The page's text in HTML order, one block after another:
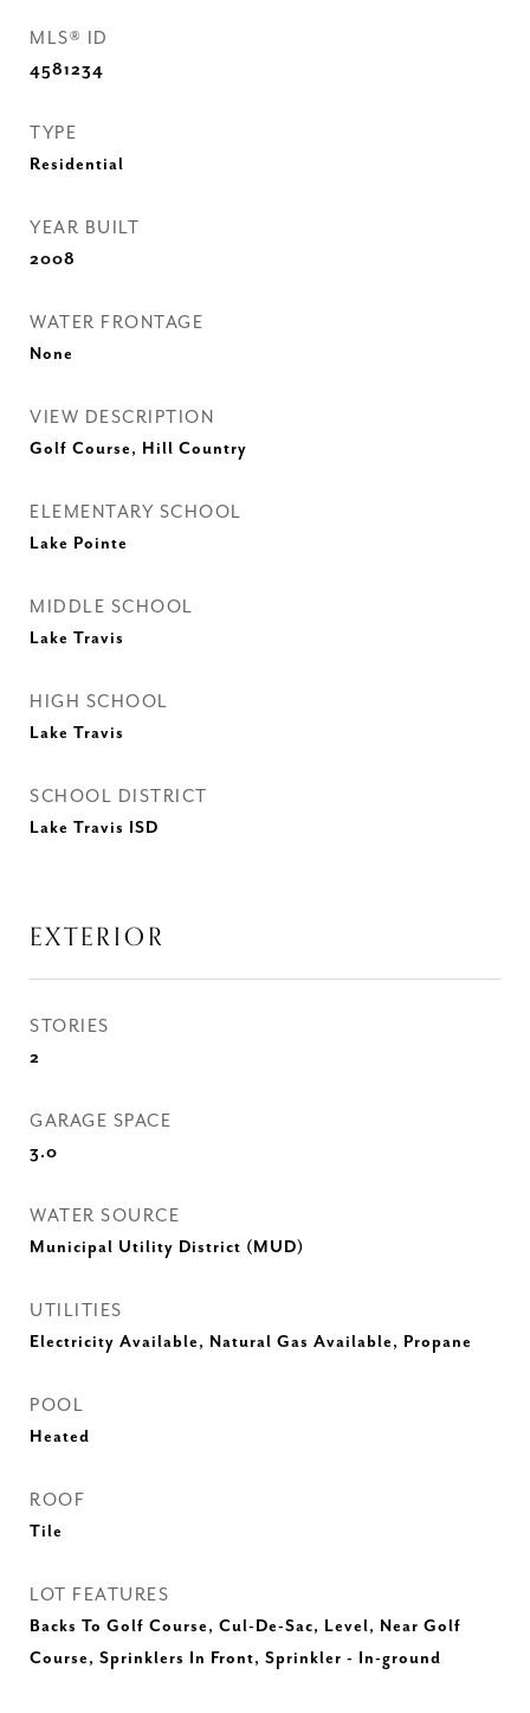
MLS® ID
4581234
TYPE
Residential
YEAR BUILT
2008
WATER FRONTAGE
None
VIEW DESCRIPTION
Golf Course, Hill Country
ELEMENTARY SCHOOL
Lake Pointe
MIDDLE SCHOOL
Lake Travis
HIGH SCHOOL
Lake Travis
SCHOOL DISTRICT
Lake Travis ISD
EXTERIOR
STORIES
2
GARAGE SPACE
3.0
WATER SOURCE
Municipal Utility District (MUD)
UTILITIES
Electricity Available, Natural Gas Available, Propane
POOL
Heated
ROOF
Tile
LOT FEATURES
Backs To Golf Course, Cul-De-Sac, Level, Near Golf
Course, Sprinklers In Front, Sprinkler - In-ground